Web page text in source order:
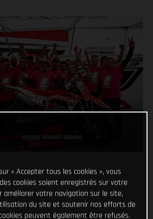
set the bar high. And she knows how to
« Accepter tous les cookies », vous
cookies soient enregistrés sur votre
améliorer votre navigation sur le site,
du site et soutenir nos efforts de
peuvent également être refusés.